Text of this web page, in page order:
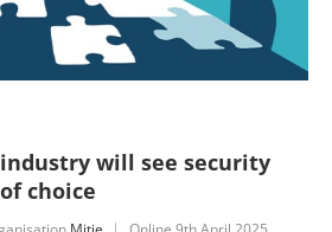
will see security
choice